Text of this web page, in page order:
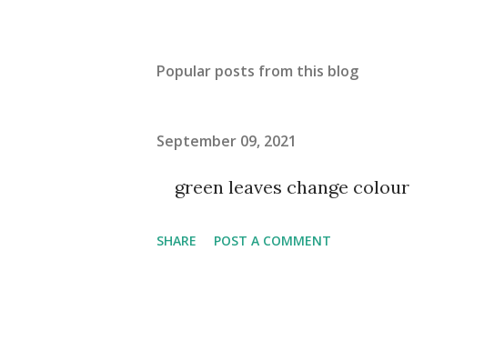
Popular posts from this blog
September 09, 2021
green leaves change colour
SHARE POST A COMMENT